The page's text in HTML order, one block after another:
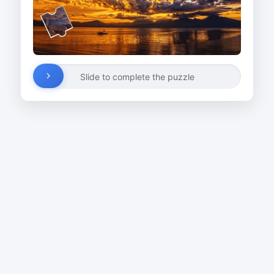
Slide to complete the puzzle